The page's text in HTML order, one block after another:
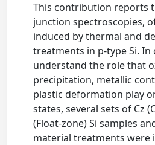
This contribution reports
junction spectroscopies,
induced by thermal and
treatments in p-type Si. In
understand the role that
precipitation, metallic
plastic deformation play
states, several sets of Cz
(Float-zone) Si samples
material treatments were